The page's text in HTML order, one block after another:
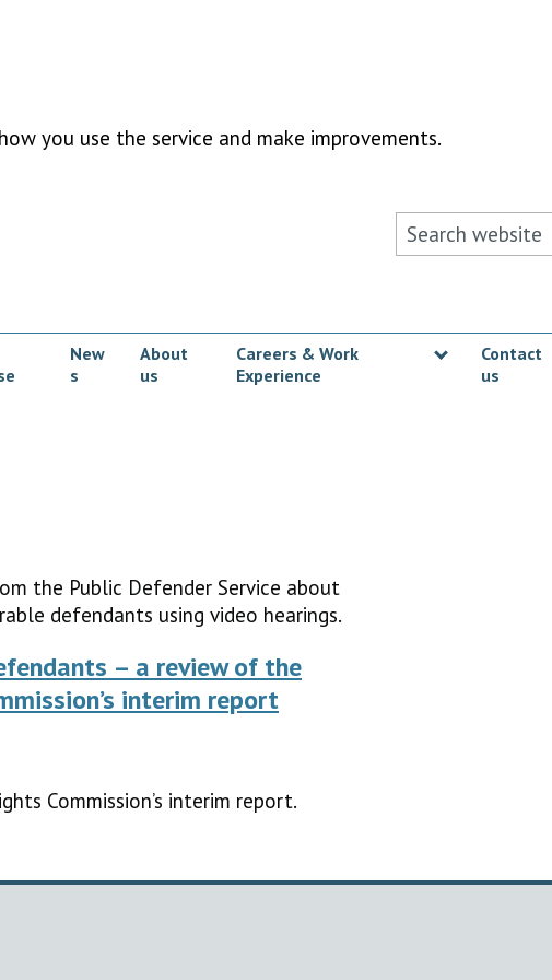
you use the service and make improvements.
Search this website
New
s
About
us
Careers & Work
Experience
Show submenu
Contact
us
the Public Defender Service about
defendants using video hearings.
– a review of the
interim report
Commission’s interim report.